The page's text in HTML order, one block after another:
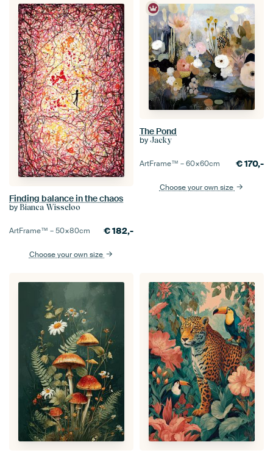
Finding balance in the chaos
by Bianca Wisseloo
ArtFrame™ –50×80cm €182,-
Choose your own size
The Pond
by Jacky
ArtFrame™ –60×60cm €170,-
Choose your own size